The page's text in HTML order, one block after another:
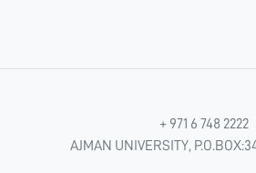
+ 971 6 748 2222
AJMAN UNIVERSITY,